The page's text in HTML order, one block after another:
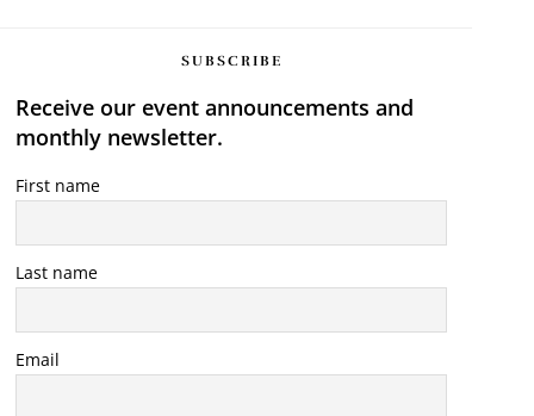
SUBSCRIBE
Receive our event announcements and
monthly newsletter.
First name
Last name
Email